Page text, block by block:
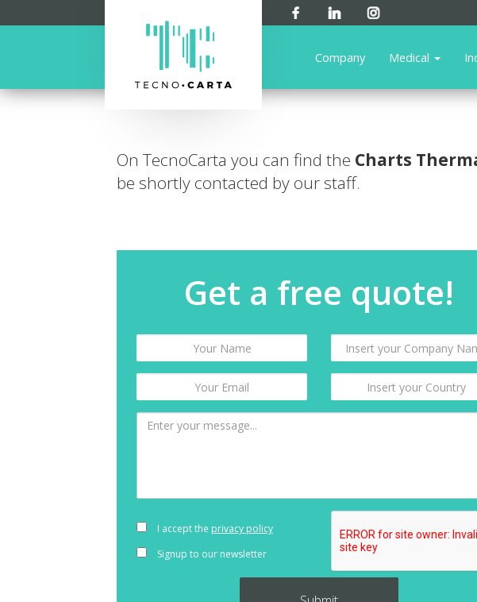
Company Medical
On TecnoCarta you can find the Charts
be shortly contacted by our staff.
Get a free quote!
I accept the privacy policy
Signup to our newsletter